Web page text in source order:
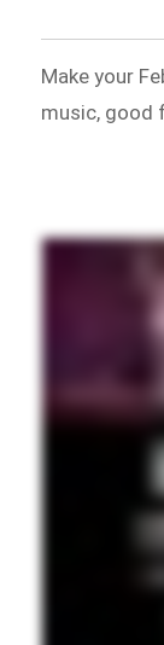
Make your
music, good